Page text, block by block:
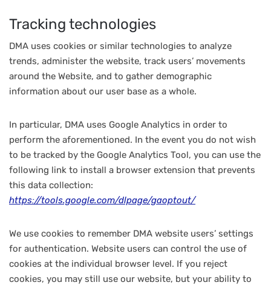
Tracking technologies
DMA uses cookies or similar technologies to analyze
trends, administer the website, track users’ movements
around the Website, and to gather demographic
information about our user base as a whole.
In particular, DMA uses Google Analytics in order to
perform the aforementioned. In the event you do not wish
to be tracked by the Google Analytics Tool, you can use the
following link to install a browser extension that prevents
this data collection:
https://tools.google.com/dlpage/gaoptout/
We use cookies to remember DMA website users’ settings
for authentication. Website users can control the use of
cookies at the individual browser level. If you reject
cookies, you may still use our website, but your ability to